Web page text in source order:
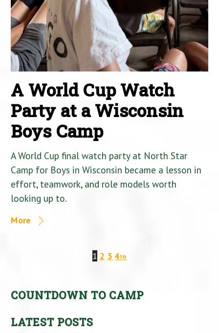
A World Cup Watch
Party at a Wisconsin
Boys Camp
A World Cup final watch party at North Star
Camp for Boys in Wisconsin became a lesson in
effort, teamwork, and role models worth
looking up to.
More
1 2 3 4›»
COUNTDOWN TO CAMP
LATEST POSTS